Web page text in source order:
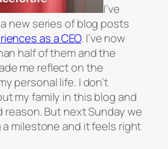
I’ve
new series of blog posts
as a CEO. I’ve now
half of them and the
me reflect on the
personal life. I don’t
my family in this blog and
reason. But next Sunday we
milestone and it feels right